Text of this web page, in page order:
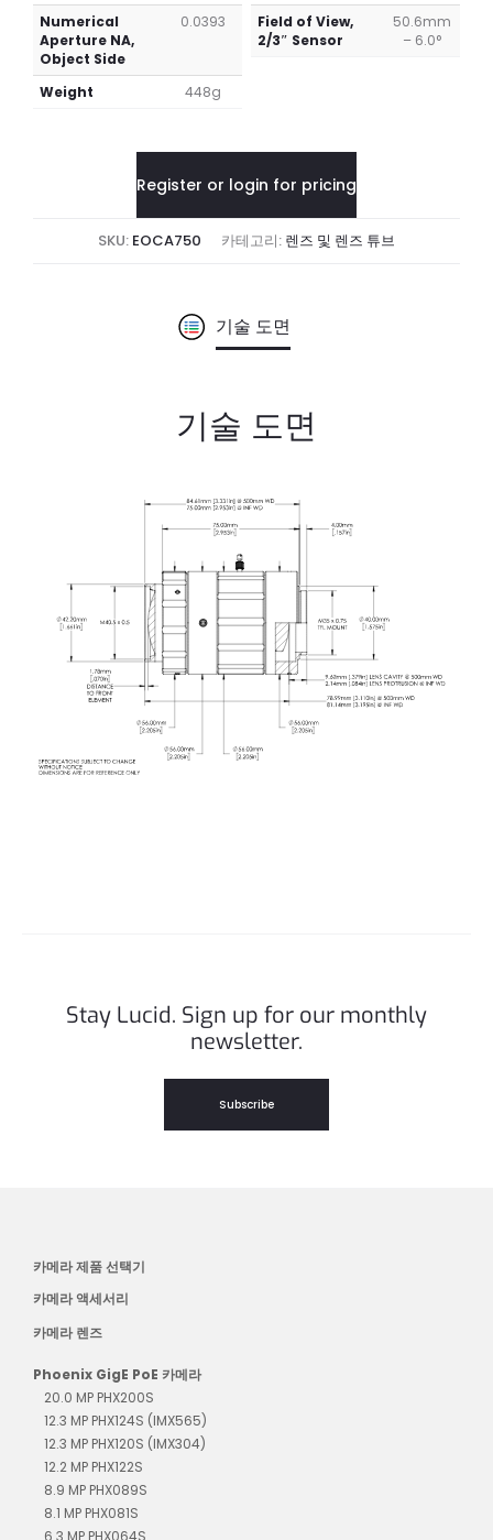
Numerical
Aperture NA,
Object Side
0.0393
Weight 448g
Field of View,
2/3″ Sensor
50.6mm
– 6.0°
Register or login for pricing
SKU: EOCA750 카테고리: 렌즈 및 렌즈 튜브
기술 도면
기술 도면
Stay Lucid. Sign up for our monthly
newsletter.
Subscribe
카메라 제품 선택기
카메라 액세서리
카메라 렌즈
Phoenix GigE PoE 카메라
20.0 MP PHX200S
12.3 MP PHX124S (IMX565)
12.3 MP PHX120S (IMX304)
12.2 MP PHX122S
8.9 MP PHX089S
8.1 MP PHX081S
6.3 MP PHX064S